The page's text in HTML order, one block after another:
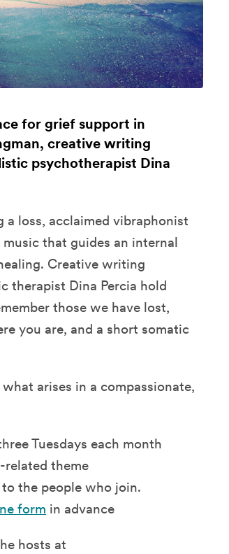
for grief support in
creative writing
psychotherapist Dina
a loss, acclaimed vibraphonist
that guides an internal
Creative writing
therapist Dina Percia hold
those we have lost,
you are, and a short somatic
arises in a compassionate,
Tuesdays each month
related theme
the people who join.
form in advance
hosts at